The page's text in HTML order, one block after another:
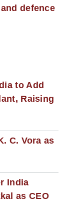
defence
to Add
Raising
C. Vora as
India
as CEO